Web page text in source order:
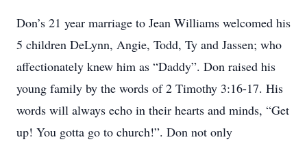
Don’s 21 year marriage to Jean Williams welcomed his
5 children DeLynn, Angie, Todd, Ty and Jassen; who
affectionately knew him as “Daddy”. Don raised his
young family by the words of 2 Timothy 3:16-17. His
words will always echo in their hearts and minds, “Get
up! You gotta go to church!”. Don not only